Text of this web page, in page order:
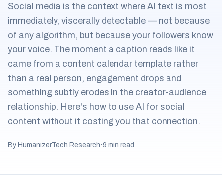
Social media is the context where AI text is most
immediately, viscerally detectable — not because
of any algorithm, but because your followers know
your voice. The moment a caption reads like it
came from a content calendar template rather
than a real person, engagement drops and
something subtly erodes in the creator-audience
relationship. Here's how to use AI for social
content without it costing you that connection.
By HumanizerTech Research·9 min read